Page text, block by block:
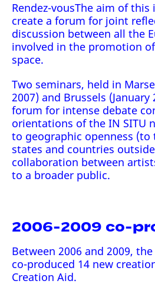
Rendez-vousThe aim of
create a forum for joint
discussion between all the
involved in the promotion
space.
Two seminars, held in
2007) and Brussels
forum for intense debate
orientations of the IN SITU
to geographic openness (to
states and countries
collaboration between
to a broader public.
2006-2009 co-
Between 2006 and 2009,
co-produced 14 new
Creation Aid.